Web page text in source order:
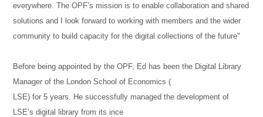
everywhere. The OPF’s mission is to enable collaboration and shared
solutions and I look forward to working with members and the wider
community to build capacity for the digital collections of the future"
Before being appointed by the OPF, Ed has been the Digital Library
Manager of the London School of Economics (
LSE) for 5 years. He successfully managed the development of
LSE’s digital library from its ince